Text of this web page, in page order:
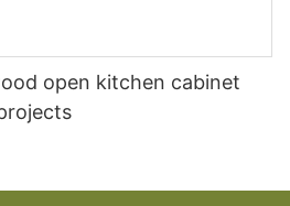
open kitchen cabinet